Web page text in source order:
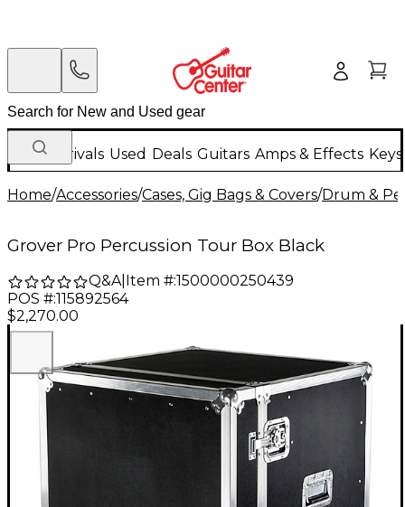
New Arrivals Used Deals Guitars Amps & Effects
Home/Accessories/Cases, Gig Bags & Covers/Drum &
Grover Pro Percussion Tour Box Black
Q&A| Item #:1500000250439
POS #:115892564
$2,270.00